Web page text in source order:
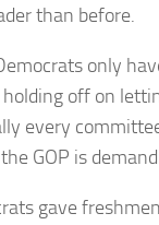
than before.
only
off on
every
GOP is
gave